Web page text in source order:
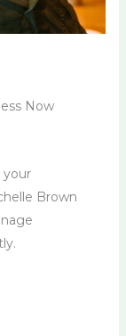
Now
your
Brown